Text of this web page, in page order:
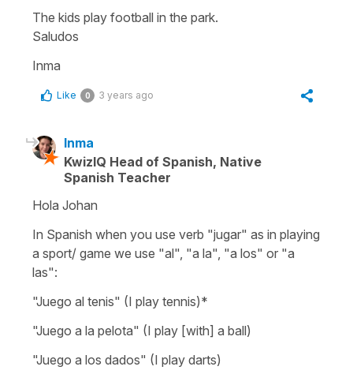
The kids play football in the park.
Saludos
Inma
Like 0 3 years ago
Inma
KwizIQ Head of Spanish, Native
Spanish Teacher
Hola Johan
In Spanish when you use verb "jugar" as in playing
a sport/ game we use "al", "a la", "a los" or "a
las":
"Juego al tenis" (I play tennis)*
"Juego a la pelota" (I play [with] a ball)
"Juego a los dados" (I play darts)